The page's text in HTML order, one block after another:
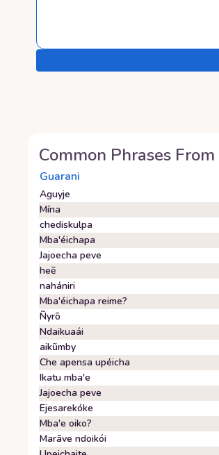
Common Phrases From
Guarani
Aguyje
Mína
chediskulpa
Mba'éichapa
Jajoecha peve
heẽ
nahániri
Mba'éichapa reime?
Ñyrõ
Ndaikuaái
aikũmby
Che apensa upéicha
Ikatu mba'e
Jajoecha peve
Ejesarekóke
Mba'e oiko?
Marãve ndoikói